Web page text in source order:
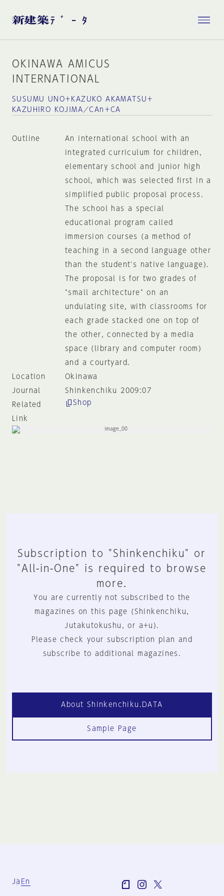
OKINAWA AMICUS
INTERNATIONAL
SUSUMU UNO＋KAZUKO AKAMATSU＋
KAZUHIRO KOJIMA／CAn＋CA
Outline
An international school with an
integrated curriculum for children,
elementary school and junior high
school, which was selected first in a
simplified public proposal process.
The school has a special
educational program called
immersion courses (a method of
teaching in a second language other
than the student's native language).
The proposal is for two grades of
"small architecture" on an
undulating site, with classrooms for
each grade stacked one on top of
the other, connected by a media
space (library and computer room)
and a courtyard.
Location
Okinawa
Journal
Shinkenchiku 2009:07
Related
Link
Shop
Subscription to "Shinkenchiku" or
"All-in-One" is required to browse
more.
You are currently not subscribed to the
magazines on this page (Shinkenchiku,
Jutakutokushu, or a+u).
Please check your subscription plan and
subscribe to additional magazines.
About Shinkenchiku.DATA
Sample Page
Ja En